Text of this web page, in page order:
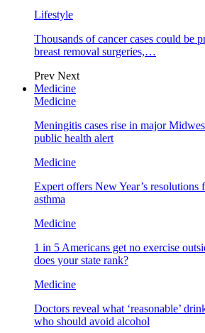
Lifestyle
Thousands of cancer cases could be
breast removal surgeries,…
Prev Next
Medicine
Medicine
Meningitis cases rise in major
public health alert
Medicine
Expert offers New Year’s resolutions
asthma
Medicine
1 in 5 Americans get no exercise
does your state rank?
Medicine
Doctors reveal what ‘reasonable’
who should avoid alcohol